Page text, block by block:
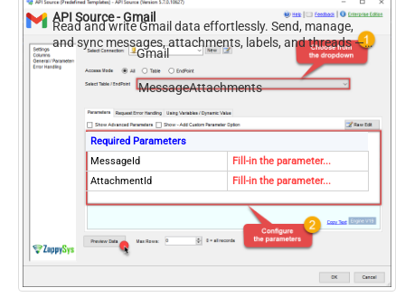
API Source - Gmail
Read and write Gmail data effortlessly. Send, manage,
and sync messages, attachments, labels, and threads —
almost no coding required.
Gmail
MessageAttachments
Required Parameters
MessageId
Fill-in the parameter...
AttachmentId
Fill-in the parameter...